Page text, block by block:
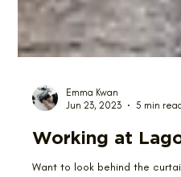
Jun 23, 2023
5 min
Working at